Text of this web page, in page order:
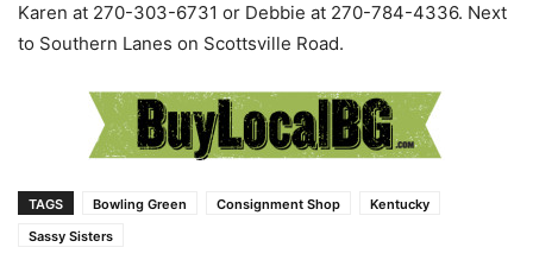
Karen at 270-303-6731 or Debbie at 270-784-4336. Next
to Southern Lanes on Scottsville Road.
TAGS Bowling Green Consignment Shop
Kentucky
Sassy Sisters